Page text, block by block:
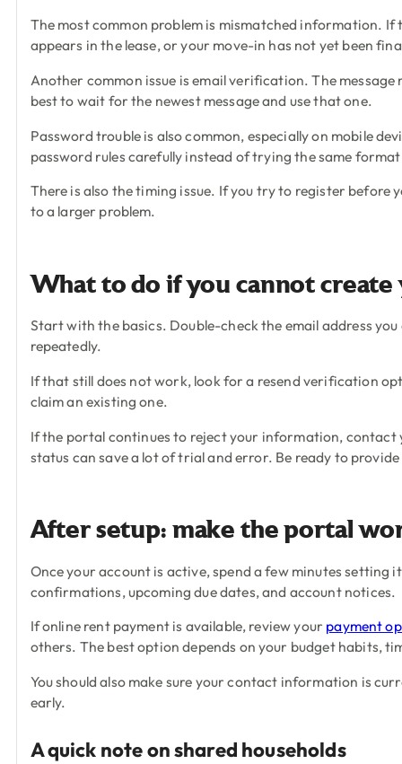
The most common problem is mismatched information.
appears in the lease, or your move-in has not yet been
Another common issue is email verification. The message
best to wait for the newest message and use that one.
Password trouble is also common, especially on mobile
password rules carefully instead of trying the same
There is also the timing issue. If you try to register
to a larger problem.
What to do if you cannot create
Start with the basics. Double-check the email address
repeatedly.
If that still does not work, look for a resend verification
claim an existing one.
If the portal continues to reject your information, contact
status can save a lot of trial and error. Be ready to
After setup: make the portal
Once your account is active, spend a few minutes
confirmations, upcoming due dates, and account notices.
If online rent payment is available, review your payment
others. The best option depends on your budget habits,
You should also make sure your contact information is
early.
A quick note on shared households